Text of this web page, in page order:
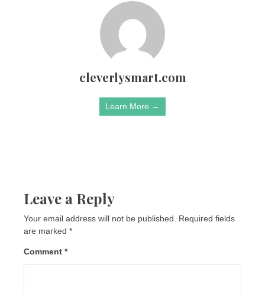
cleverlysmart.com
Learn More →
Leave a Reply
Your email address will not be published. Required fields
are marked *
Comment *